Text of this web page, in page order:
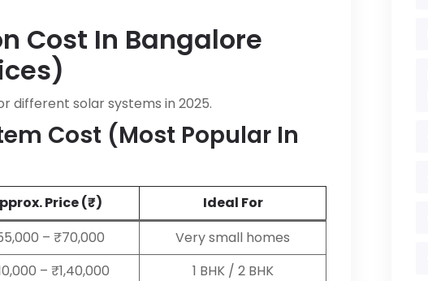
Cost In Bangalore
different solar systems in 2025.
Cost (Most Popular In
Price (₹)
Ideal For
– ₹70,000
Very small homes
– ₹1,40,000
1 BHK / 2 BHK